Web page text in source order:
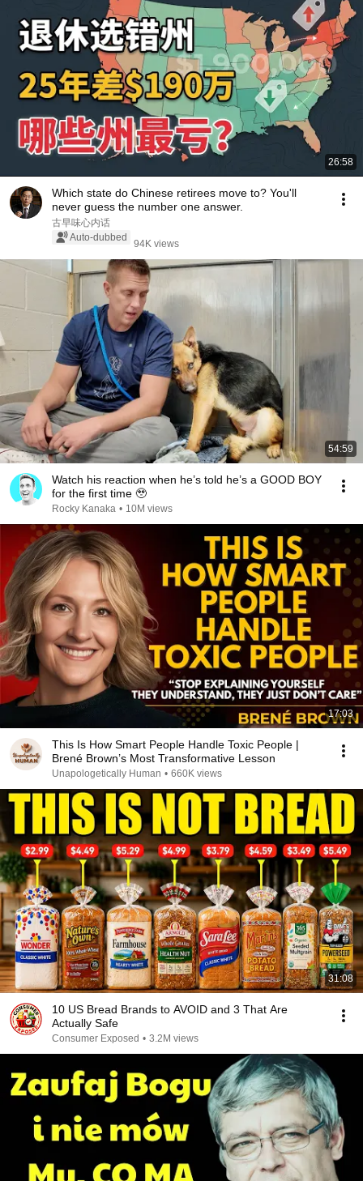
26:58
Which state do Chinese retirees move to? You'll
never guess the number one answer.
古早味心内话
Auto-dubbed
94K views
54:59
Watch his reaction when he’s told he’s a GOOD BOY
for the first time 🥹
Rocky Kanaka • 10M views
17:03
This Is How Smart People Handle Toxic People |
Brené Brown’s Most Transformative Lesson
Unapologetically Human • 660K views
31:08
10 US Bread Brands to AVOID and 3 That Are
Actually Safe
Consumer Exposed • 3.2M views